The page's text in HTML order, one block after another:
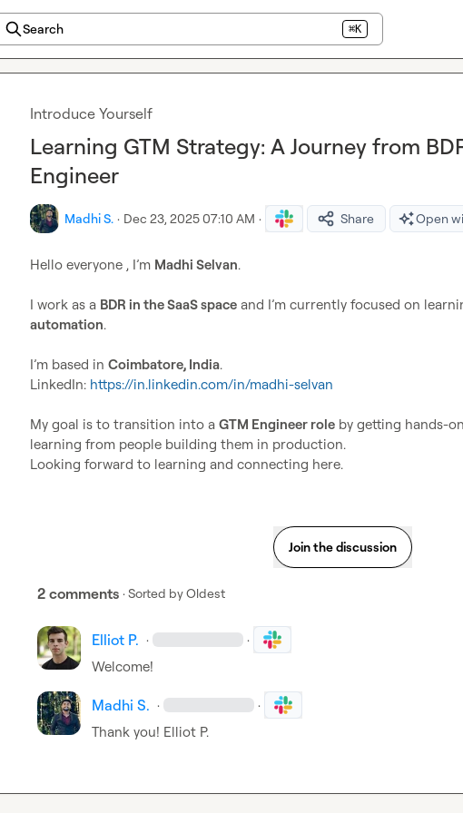
Search ⌘K
Introduce Yourself
Learning GTM Strategy: A Journey from
Engineer
Madhi S. · Dec 23, 2025 07:10 AM · Share Open
Hello everyone , I’m Madhi Selvan.
I work as a BDR in the SaaS space and I’m currently focused on
automation.
I’m based in Coimbatore, India.
LinkedIn: https://in.linkedin.com/in/madhi-selvan
My goal is to transition into a GTM Engineer role by getting hands-
learning from people building them in production.
Looking forward to learning and connecting here.
Join the discussion
2 comments · Sorted byOldest
Elliot P. · ·
Welcome!
Madhi S. · ·
Thank you! Elliot P.